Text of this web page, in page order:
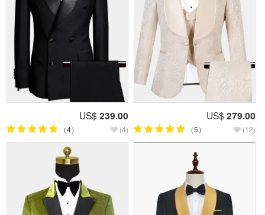
US$ 239.00
（4） (4)
US$ 279.00
（5） (12)